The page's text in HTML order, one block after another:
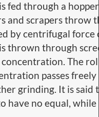
fed through a
scrapers throw
by centrifugal force
thrown through
The
passes
grinding. It is said
have no equal, while